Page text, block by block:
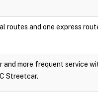
routes and one express
and more frequent service
Streetcar.